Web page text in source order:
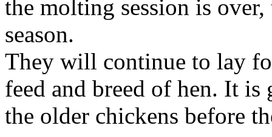
the molting session is
season.
They will continue to lay
feed and breed of hen. It
the older chickens before